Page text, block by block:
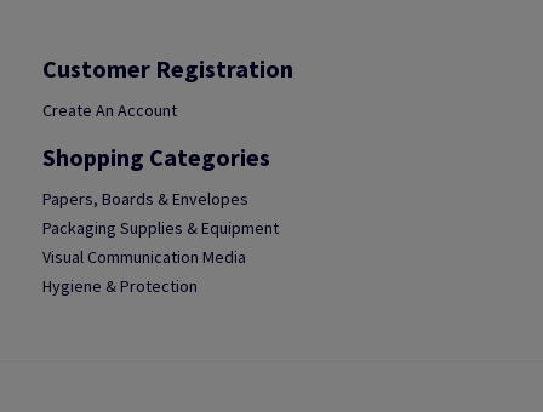
Customer Registration
Create An Account
Shopping Categories
Papers, Boards & Envelopes
Packaging Supplies & Equipment
Visual Communication Media
Hygiene & Protection